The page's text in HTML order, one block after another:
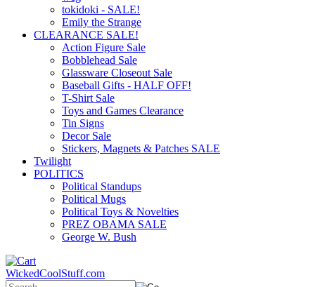
tokidoki - SALE!
Emily the Strange
CLEARANCE SALE!
Action Figure Sale
Bobblehead Sale
Glassware Closeout Sale
Baseball Gifts - HALF OFF!
T-Shirt Sale
Toys and Games Clearance
Tin Signs
Decor Sale
Stickers, Magnets & Patches SALE
Twilight
POLITICS
Political Standups
Political Mugs
Political Toys & Novelties
PREZ OBAMA SALE
George W. Bush
WickedCoolStuff.com